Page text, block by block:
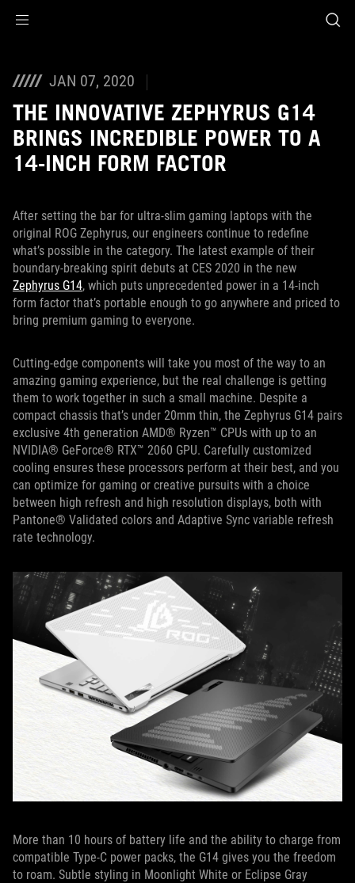
JAN 07, 2020
THE INNOVATIVE ZEPHYRUS G14
BRINGS INCREDIBLE POWER TO A
14-INCH FORM FACTOR
After setting the bar for ultra-slim gaming laptops with the
original ROG Zephyrus, our engineers continue to redefine
what’s possible in the category. The latest example of their
boundary-breaking spirit debuts at CES 2020 in the new
Zephyrus G14, which puts unprecedented power in a 14-inch
form factor that’s portable enough to go anywhere and priced to
bring premium gaming to everyone.
Cutting-edge components will take you most of the way to an
amazing gaming experience, but the real challenge is getting
them to work together in such a small machine. Despite a
compact chassis that’s under 20mm thin, the Zephyrus G14 pairs
exclusive 4th generation AMD® Ryzen™ CPUs with up to an
NVIDIA® GeForce® RTX™ 2060 GPU. Carefully customized
cooling ensures these processors perform at their best, and you
can optimize for gaming or creative pursuits with a choice
between high refresh and high resolution displays, both with
Pantone® Validated colors and Adaptive Sync variable refresh
rate technology.
More than 10 hours of battery life and the ability to charge from
compatible Type-C power packs, the G14 gives you the freedom
to roam. Subtle styling in Moonlight White or Eclipse Gray